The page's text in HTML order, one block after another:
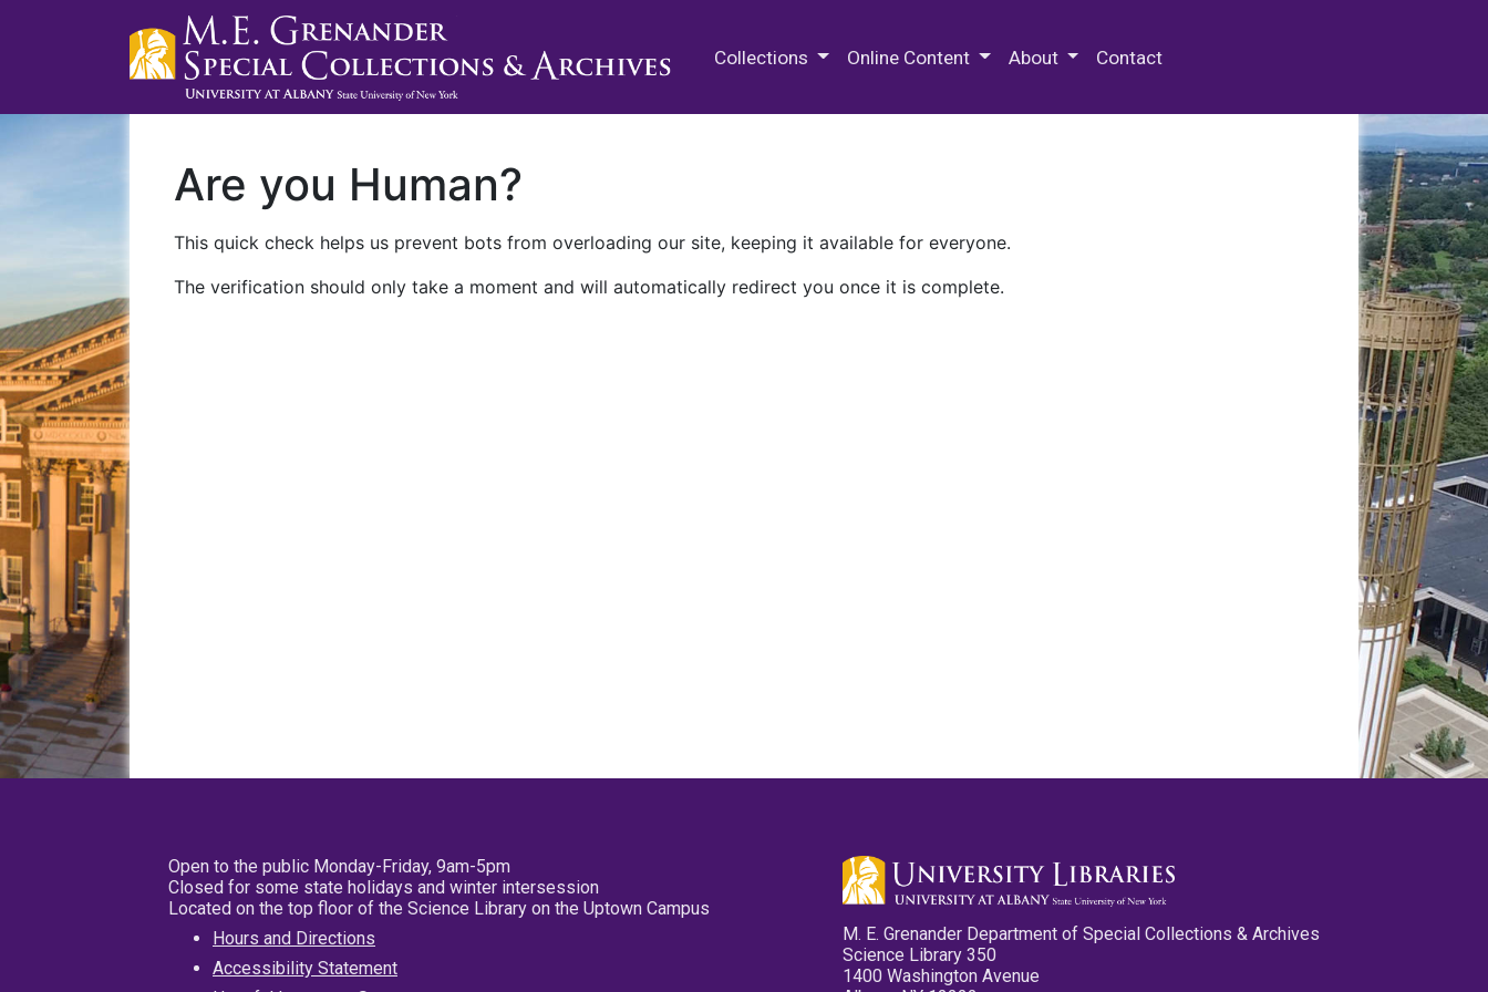
Collections Online Content About Contact
Are you Human?
This quick check helps us prevent bots from overloading our site, keeping it available for everyone.
The verification should only take a moment and will automatically redirect you once it is complete.
Open to the public Monday-Friday, 9am-5pm
Closed for some state holidays and winter intersession
Located on the top floor of the Science Library on the Uptown Campus
Hours and Directions
Accessibility Statement
M. E. Grenander Department of Special Collections & Archives
Science Library 350
1400 Washington Avenue